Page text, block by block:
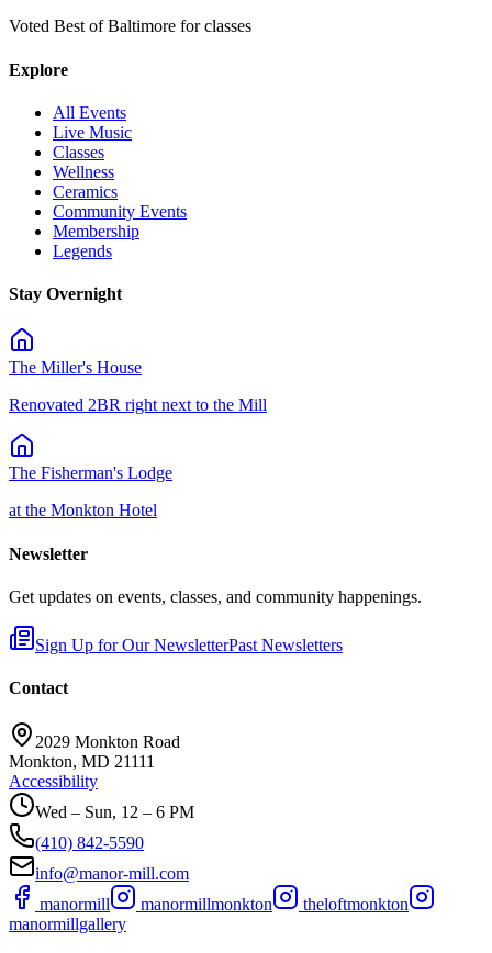
Voted Best of Baltimore for classes
Explore
All Events
Live Music
Classes
Wellness
Ceramics
Community Events
Membership
Legends
Stay Overnight
The Miller's House
Renovated 2BR right next to the Mill
The Fisherman's Lodge
at the Monkton Hotel
Newsletter
Get updates on events, classes, and community happenings.
Sign Up for Our NewsletterPast Newsletters
Contact
2029 Monkton Road
Monkton, MD 21111
Accessibility
Wed – Sun, 12 – 6 PM
(410) 842-5590
info@manor-mill.com
manormill
manormillmonkton
theloftmonkton
manormillgallery